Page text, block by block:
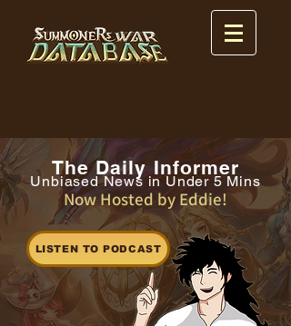
The Daily Informer
Unbiased News in Under 5 Mins
Now Hosted by Eddie!
LISTEN TO PODCAST